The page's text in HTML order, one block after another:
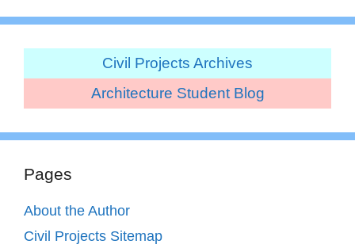
Civil Projects Archives
Architecture Student Blog
Pages
About the Author
Civil Projects Sitemap